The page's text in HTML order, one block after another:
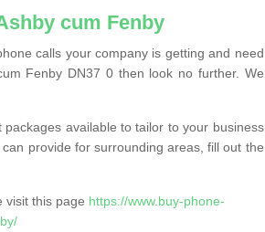
cum Fenby
calls your company is getting and need
Fenby DN37 0 then look no further. We
available to tailor to your business
provide for surrounding areas, fill out the
visit this page https://www.buy-phone-